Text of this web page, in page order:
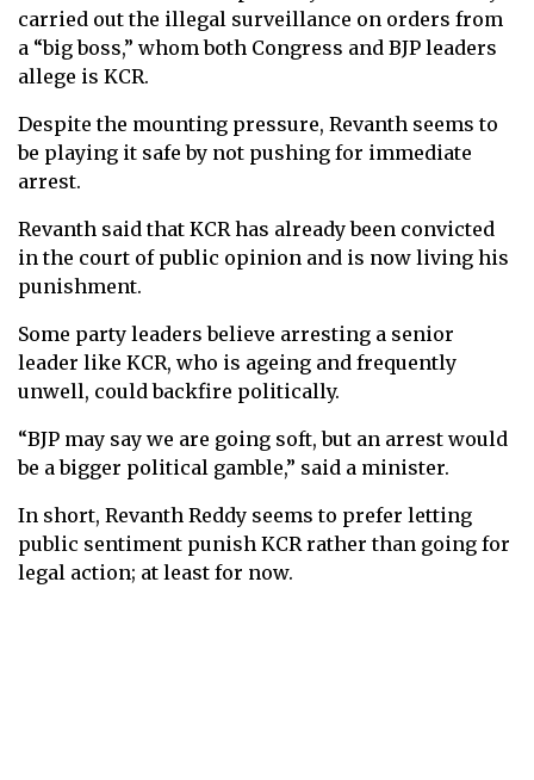
carried out the illegal surveillance on orders from
a “big boss,” whom both Congress and BJP leaders
allege is KCR.
Despite the mounting pressure, Revanth seems to
be playing it safe by not pushing for immediate
arrest.
Revanth said that KCR has already been convicted
in the court of public opinion and is now living his
punishment.
Some party leaders believe arresting a senior
leader like KCR, who is ageing and frequently
unwell, could backfire politically.
“BJP may say we are going soft, but an arrest would
be a bigger political gamble,” said a minister.
In short, Revanth Reddy seems to prefer letting
public sentiment punish KCR rather than going for
legal action; at least for now.